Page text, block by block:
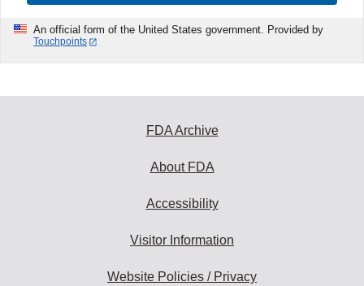
An official form of the United States government. Provided by
Touchpoints
FDA Archive
About FDA
Accessibility
Visitor Information
Website Policies / Privacy